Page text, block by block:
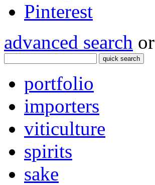
Pinterest
advanced search or
quick search
portfolio
importers
viticulture
spirits
sake